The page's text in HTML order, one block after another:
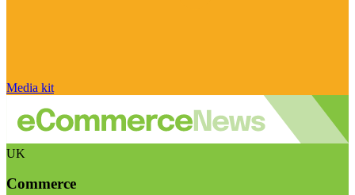
Media kit
UK
Commerce